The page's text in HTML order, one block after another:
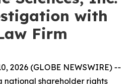
with
Firm
2026 (GLOBE NEWSWIRE) --
national shareholder rights